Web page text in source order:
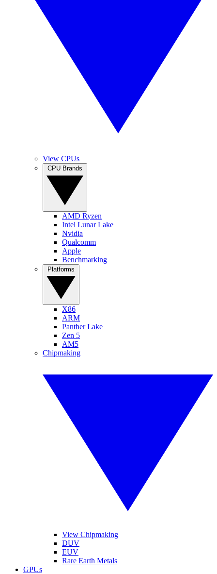
View CPUs
AMD Ryzen
Intel Lunar Lake
Nvidia
Qualcomm
Apple
Benchmarking
X86
ARM
Panther Lake
Zen 5
AM5
Chipmaking
View Chipmaking
DUV
EUV
Rare Earth Metals
GPUs